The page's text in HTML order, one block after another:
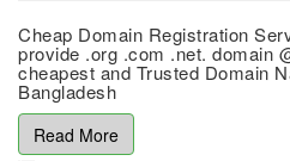
Cheap Domain Registration
provide .org .com .net. domain
cheapest and Trusted Domain
Bangladesh
Read More